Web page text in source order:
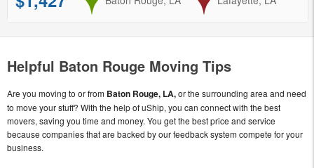
Helpful Baton Rouge Moving Tips
Are you moving to or from Baton Rouge, LA,or the surrounding area and need
to move your stuff? With the help of uShip, you can connect with the best
movers, saving you time and money. You get the best price and service
because companies that are backed by our feedback system compete for your
business.